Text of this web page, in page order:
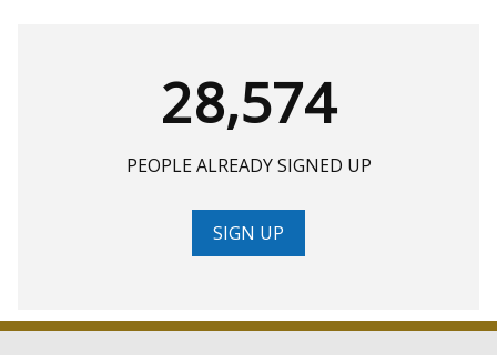
28,574
PEOPLE ALREADY SIGNED UP
SIGN UP